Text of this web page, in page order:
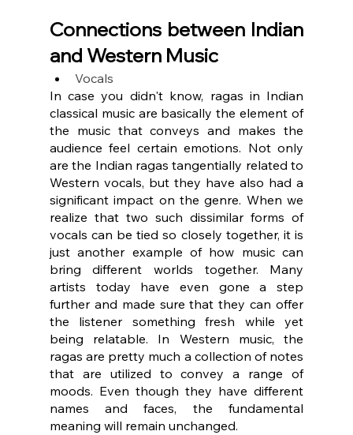
Connections between Indian
and Western Music
Vocals
In case you didn't know, ragas in Indian
classical music are basically the element of
the music that conveys and makes the
audience feel certain emotions. Not only
are the Indian ragas tangentially related to
Western vocals, but they have also had a
significant impact on the genre. When we
realize that two such dissimilar forms of
vocals can be tied so closely together, it is
just another example of how music can
bring different worlds together. Many
artists today have even gone a step
further and made sure that they can offer
the listener something fresh while yet
being relatable. In Western music, the
ragas are pretty much a collection of notes
that are utilized to convey a range of
moods. Even though they have different
names and faces, the fundamental
meaning will remain unchanged.